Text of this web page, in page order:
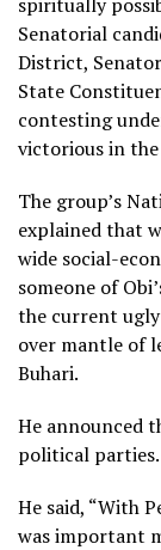
Senatorial
District,
State
contesting
victorious in
The group’s
explained that
wide social-
someone of
the current
over mantle of
Buhari.
He announced
political parties.
He said, “With
was important